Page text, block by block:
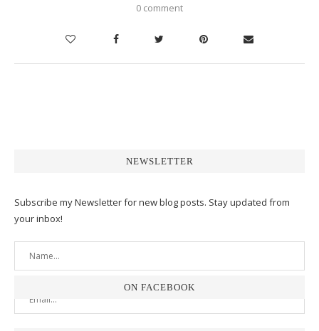
0 comment
NEWSLETTER
Subscribe my Newsletter for new blog posts. Stay updated from
your inbox!
ON FACEBOOK